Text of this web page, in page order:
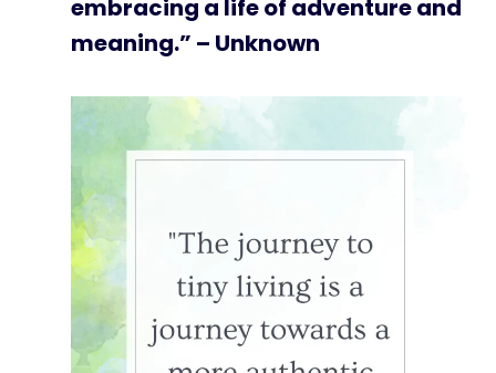
embracing a life of adventure and
meaning.” – Unknown